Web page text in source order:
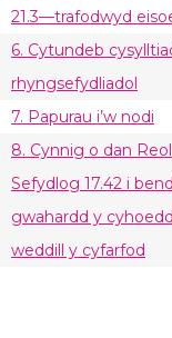
21.3—trafodwyd
6. Cytundeb
rhyngsefydliadol
7. Papurau i’w nodi
8. Cynnig o dan Reol
Sefydlog 17.42 i
gwahardd y
weddill y cyfarfod